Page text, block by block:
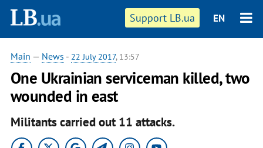
Support LB.ua EN
Main — News - 22 July 2017, 13:57
One Ukrainian serviceman killed, two
wounded in east
Militants carried out 11 attacks.